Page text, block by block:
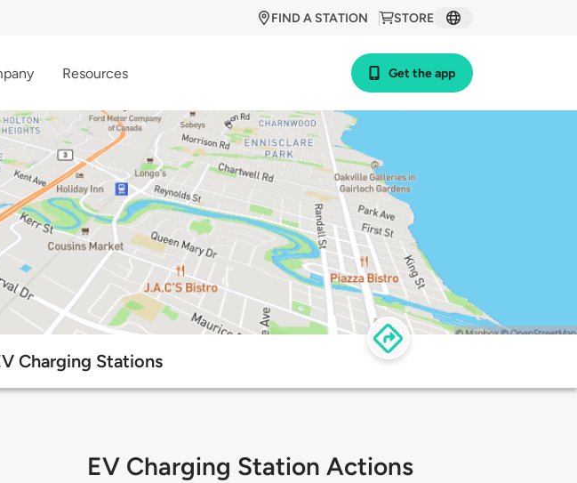
STORE
FIND A STATION
Resources Get the app
Charging Stations
EV Charging Station Actions